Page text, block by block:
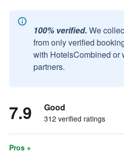
100% verified. We
from only verified
with HotelsCombined or
partners.
7.9 Good
312 verified ratings
Pros +